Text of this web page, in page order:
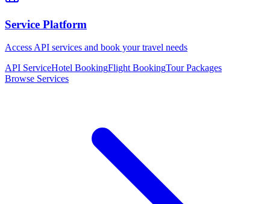
Service Platform
Access API services and book your travel needs
API ServiceHotel BookingFlight BookingTour Packages
Browse Services